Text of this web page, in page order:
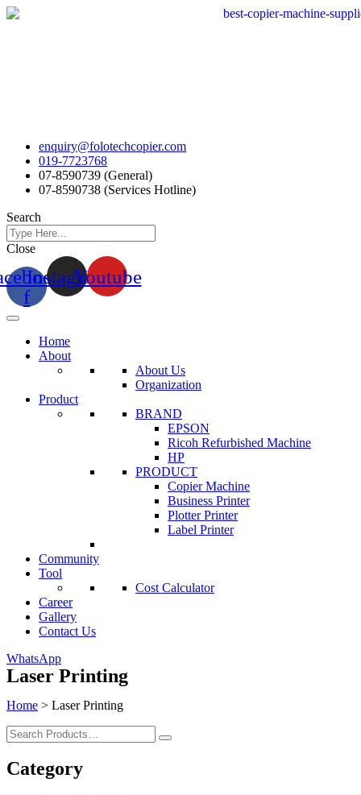
Skip
enquiry@folotechcopier.com
019-7723768
07-8590739 (General)
07-8590738 (Services Hotline)
Search
Close
f
InstagramYoutube
Home
About
About Us
Organization
Product
BRAND
EPSON
Ricoh Refurbished Machine
HP
PRODUCT
Copier Machine
Business Printer
Plotter Printer
Label Printer
Community
Tool
Cost Calculator
Career
Gallery
Contact Us
WhatsApp
Laser Printing
Home > Laser Printing
Category